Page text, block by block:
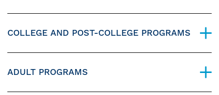
COLLEGE AND POST-COLLEGE PROGRAMS
ADULT PROGRAMS